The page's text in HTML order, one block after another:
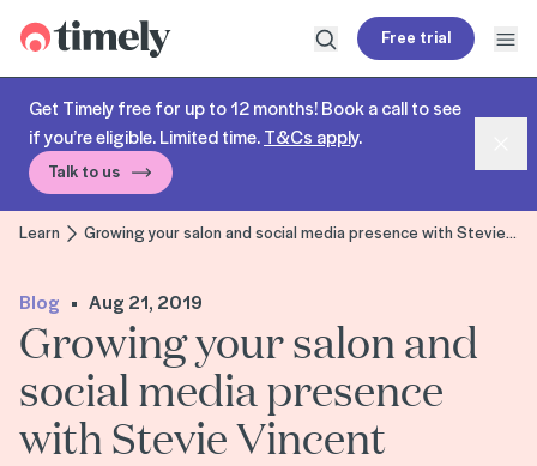
Timely
Open search
Free trial
Get Timely free for up to 12 months! Book a call to see
if you’re eligible. Limited time.T&Cs apply.
Talk to us
Learn Growing your salon and social media presence with Stevie Vincent
Blog Aug 21, 2019
Growing your salon and
social media presence
with Stevie Vincent